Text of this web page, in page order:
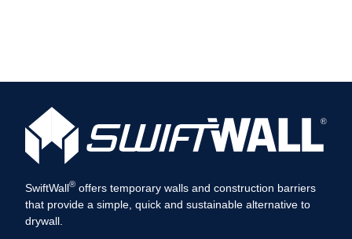
SwiftWall® offers temporary walls and construction barriers
that provide a simple, quick and sustainable alternative to
drywall.